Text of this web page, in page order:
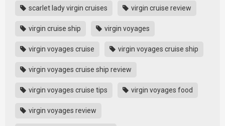
scarlet lady virgin cruises virgin cruise review
virgin cruise ship virgin voyages
virgin voyages cruise virgin voyages cruise ship
virgin voyages cruise ship review
virgin voyages cruise tips virgin voyages food
virgin voyages review